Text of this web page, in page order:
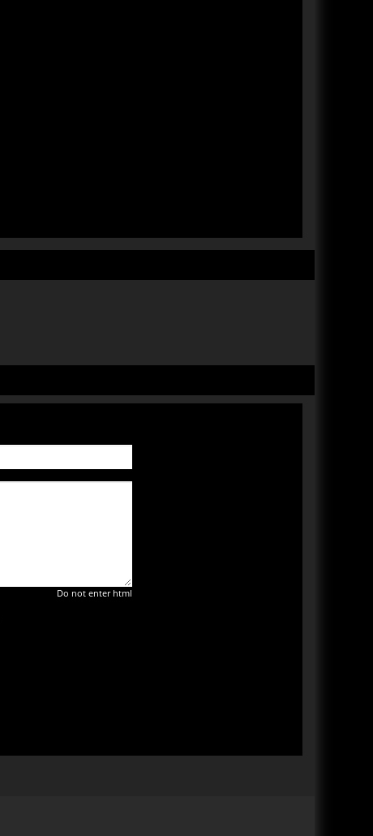
Do not enter html